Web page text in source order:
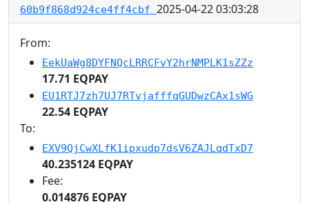
60b9f868d924ce4ff4cbf 2025-04-22 03:03:28
From:
EekUaWg8DYFNQcLRRCFvY2hrNMPLK1sZZz
17.71 EQPAY
EU1RTJ7zh7UJ7RTvjafffqGUDwzCAx1sWG
22.54 EQPAY
To:
EXV9QjCwXLfK1ipxudp7dsV6ZAJLqdTxD7
40.235124 EQPAY
Fee:
0.014876 EQPAY